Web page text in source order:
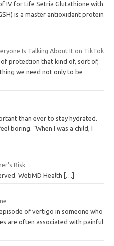
IV for Life Setria Glutathione with
is a master antioxidant protein
Is Talking About It on TikTok
of protection that kind of, sort of,
we need not only to be
than ever to stay hydrated.
boring. “When I was a child, I
Risk
WebMD Health […]
of vertigo in someone who
are often associated with painful